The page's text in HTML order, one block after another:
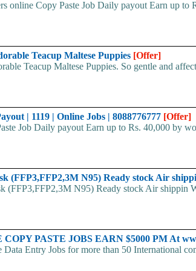
online Copy Paste Job Daily payout Earn up
Teacup Maltese Puppies [Offer]
Teacup Maltese Puppies. So gentle and
| 1119 | Online Jobs | 8088776777 [Offer]
Job Daily payout Earn up to Rs. 40,000 by
(FFP3,FFP2,3M N95) Ready stock Air
(FFP3,FFP2,3M N95) Ready stock Air shippin
PASTE JOBS EARN $5000 PM At
Data Entry Jobs for more than 50 International